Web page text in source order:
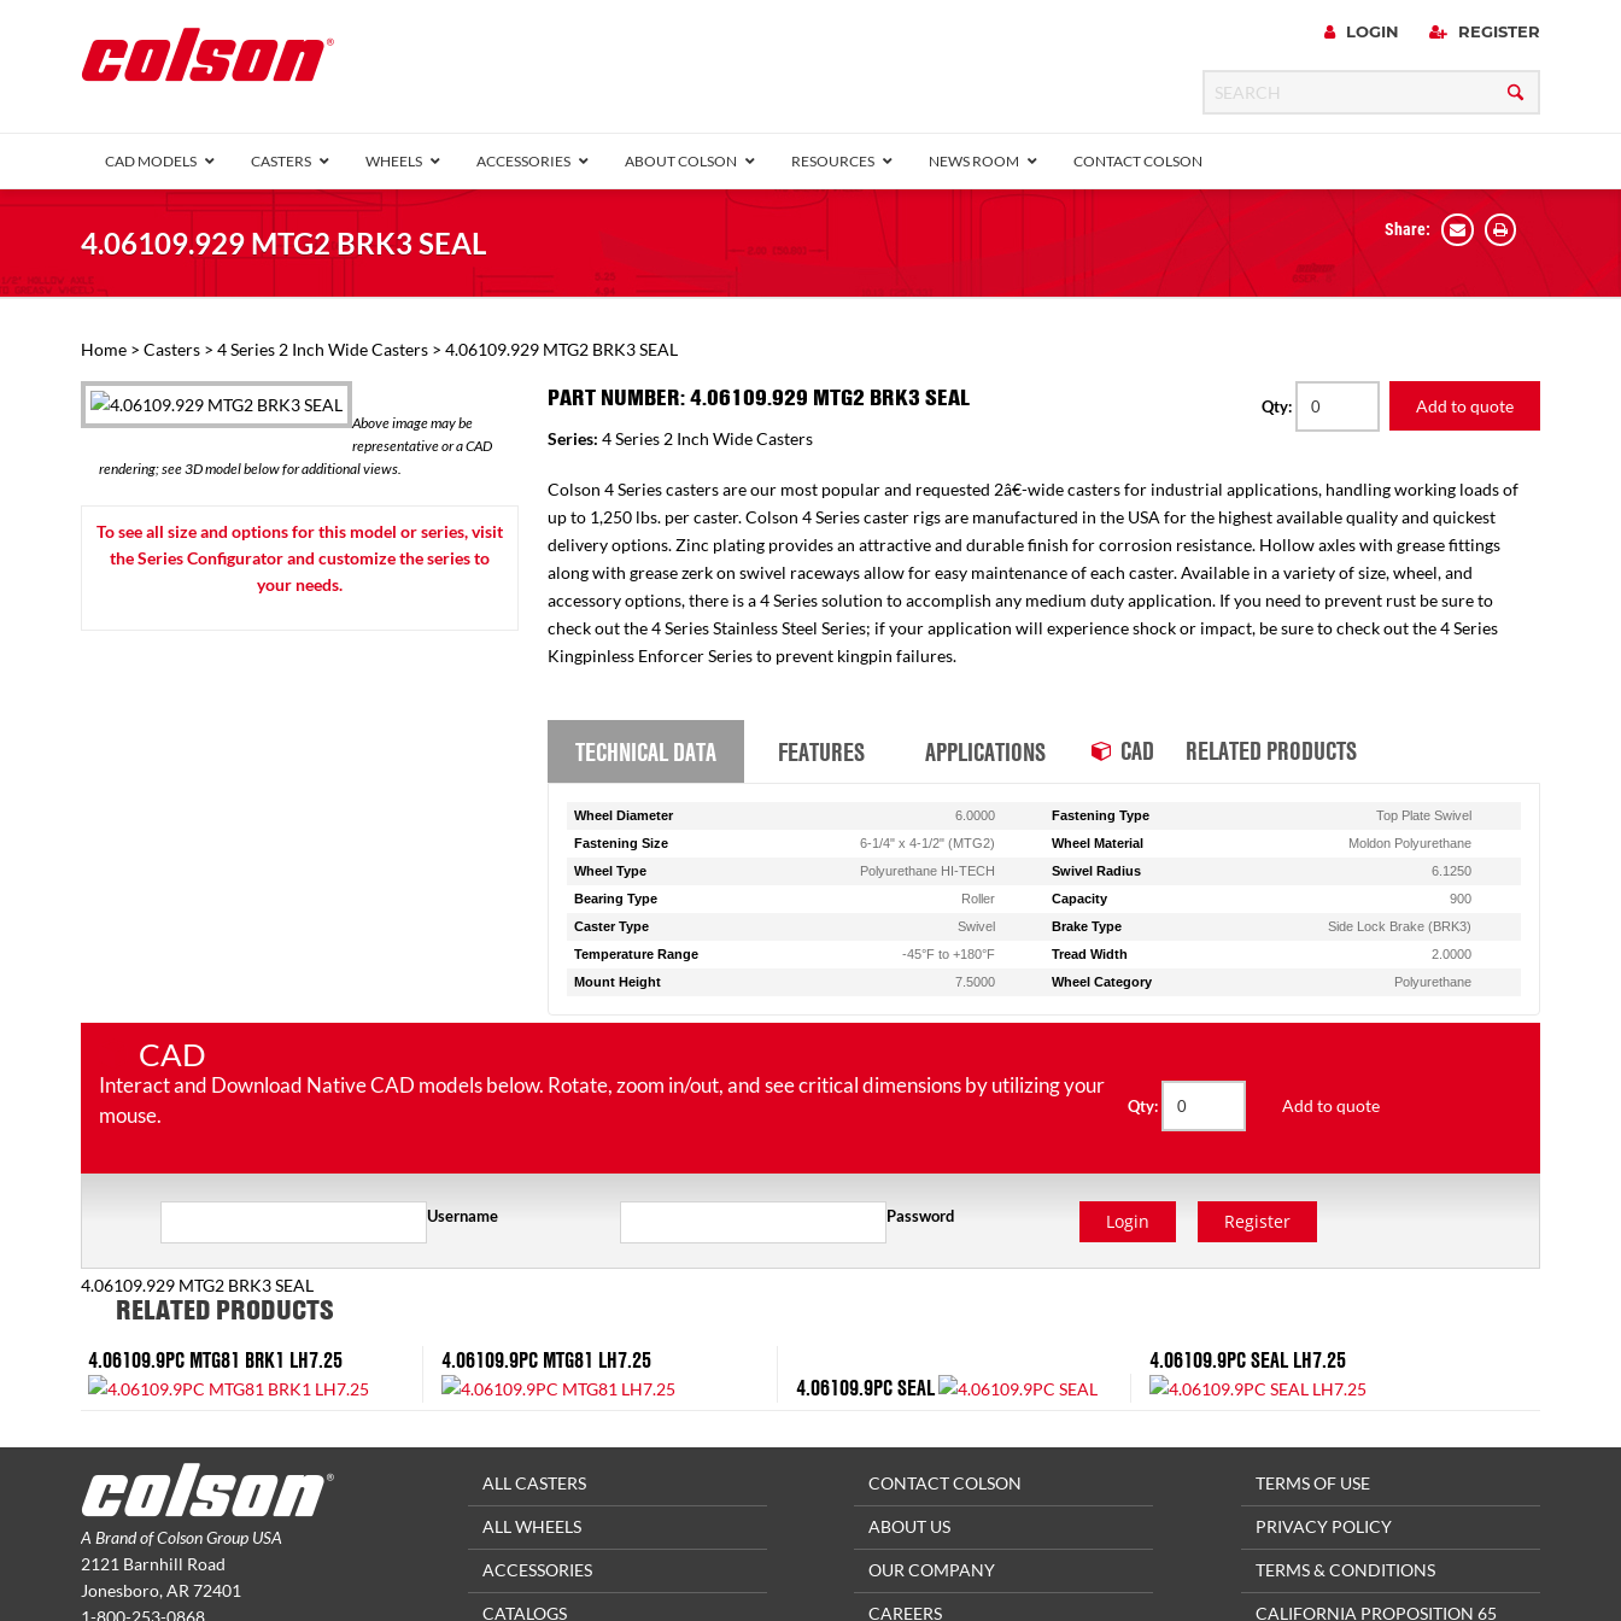
LOGIN REGISTER
CAD MODELS CASTERS
1 Series (7/8″ Wide)
2 Series (1.25″ Wide)
3 Series (1.5″ Wide)
4 Series (2″ Wide)
6 Series Kingpinless
M2 Series
VIEW ALL
WHEELS ACCESSORIES ABOUT COLSON RESOURCES NEWS ROOM CONTACT COLSON
4.06109.929 MTG2 BRK3 SEAL Share:
Home > Casters > 4 Series 2 Inch Wide Casters > 4.06109.929 MTG2 BRK3 SEAL
Above image may be
representative or a CAD
rendering; see 3D model below for additional views.
To see all size and options for this model or series, visit
the Series Configurator and customize the series to
your needs.
PART NUMBER: 4.06109.929 MTG2 BRK3 SEAL
Series: 4 Series 2 Inch Wide Casters
Qty: Add to quote
Colson 4 Series casters are our most popular and requested 2â€-wide casters for industrial applications, handling working loads of
up to 1,250 lbs. per caster. Colson 4 Series caster rigs are manufactured in the USA for the highest available quality and quickest
delivery options. Zinc plating provides an attractive and durable finish for corrosion resistance. Hollow axles with grease fittings
along with grease zerk on swivel raceways allow for easy maintenance of each caster. Available in a variety of size, wheel, and
accessory options, there is a 4 Series solution to accomplish any medium duty application. If you need to prevent rust be sure to
check out the 4 Series Stainless Steel Series; if your application will experience shock or impact, be sure to check out the 4 Series
Kingpinless Enforcer Series to prevent kingpin failures.
TECHNICAL DATA FEATURES APPLICATIONS CAD RELATED PRODUCTS
Wheel Diameter 6.0000 Fastening Type
Top Plate Swivel
Fastening Size
6-1/4" x 4-1/2" (MTG2) Wheel Material
Moldon Polyurethane
Wheel Type
Polyurethane HI-TECH Swivel Radius
6.1250
Bearing Type
Roller Capacity
900
Caster Type
Swivel Brake Type
Side Lock Brake (BRK3)
Temperature Range
-45°F to +180°F Tread Width
2.0000
Mount Height
7.5000 Wheel Category Polyurethane
CAD
Interact and Download Native CAD models below. Rotate, zoom in/out, and see critical dimensions by utilizing your
mouse.
Qty: Add to quote
Username Password Login Register
4.06109.929 MTG2 BRK3 SEAL
RELATED PRODUCTS
4.06109.9PC MTG81 BRK1 LH7.25
4.06109.9PC MTG81 LH7.25
4.06109.9PC SEAL
4.06109.9PC SEAL LH7.25
A Brand of Colson Group USA
2121 Barnhill Road
Jonesboro, AR 72401
1-800-253-0868
ALL CASTERS
ALL WHEELS
ACCESSORIES
CATALOGS
CONTACT COLSON
ABOUT US
OUR COMPANY
CAREERS
TERMS OF USE
PRIVACY POLICY
TERMS & CONDITIONS
CALIFORNIA PROPOSITION 65